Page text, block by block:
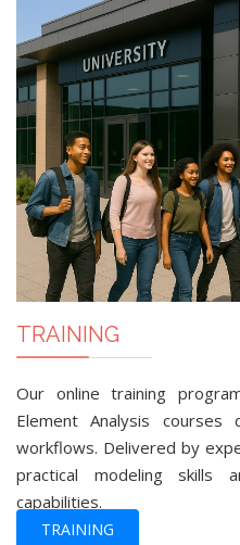
TRAINING
Our online training
Element Analysis courses
workflows. Delivered by
practical modeling skills
capabilities.
TRAINING